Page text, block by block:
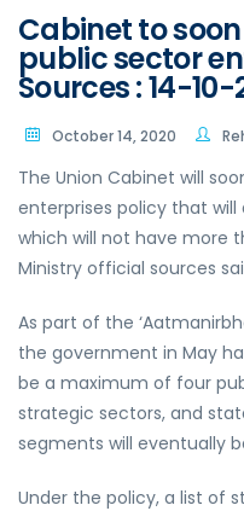
Cabinet to
public sector
Sources : 14-
October 14, 2020
The Union Cabinet will
enterprises policy that
which will not have more
Ministry official sources
As part of the
the government in May
be a maximum of four
strategic sectors, and
segments will eventually
Under the policy, a list of